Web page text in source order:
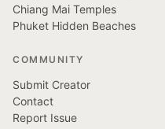
Chiang Mai Temples
Phuket Hidden Beaches
COMMUNITY
Submit Creator
Contact
Report Issue